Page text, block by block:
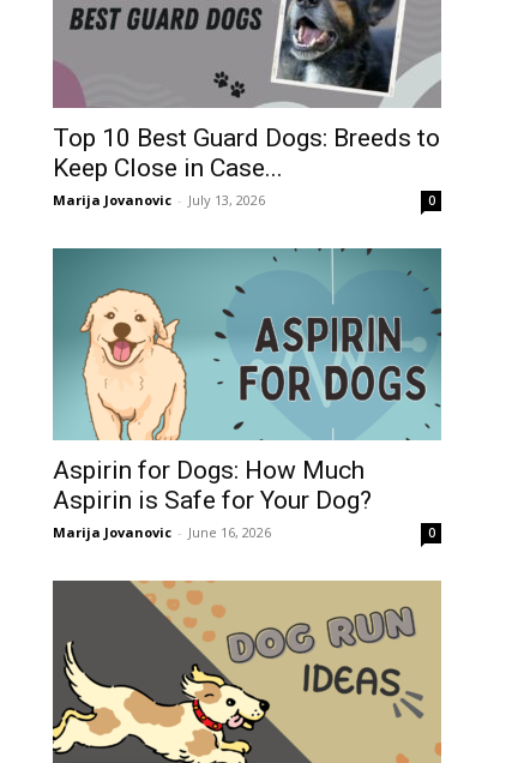
Top 10 Best Guard Dogs: Breeds to
Keep Close in Case...
Marija Jovanovic - July 13, 2026 0
Aspirin for Dogs: How Much
Aspirin is Safe for Your Dog?
Marija Jovanovic - June 16, 2026 0